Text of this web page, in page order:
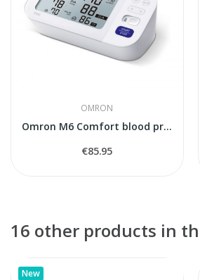
OMRON
Omron M6 Comfort blood pressure monitor
€85.95
16 other products in
New